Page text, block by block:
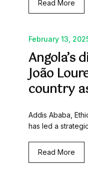
Read More
February 13,
Angola’s
João
country
Addis Ababa,
has led a
Read More